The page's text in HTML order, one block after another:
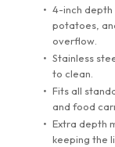
4-inch depth
potatoes,
overflow.
Stainless
to clean.
Fits all
and food
Extra depth
keeping the